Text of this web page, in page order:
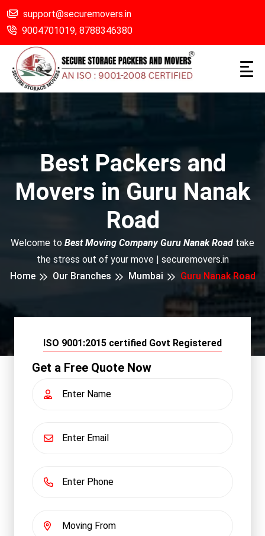
support@securemovers.in
9004701019, 8788346380
Best Packers and
Movers in Guru Nanak
Road
Welcome to Best Moving Company Guru Nanak Road take
the stress out of your move | securemovers.in
Home
Our Branches Mumbai Guru Nanak Road
ISO 9001:2015 certified Govt Registered
Get a Free Quote Now